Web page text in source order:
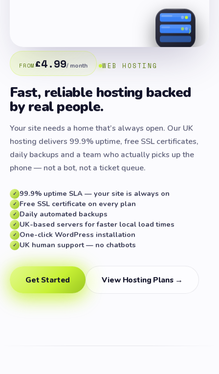
FROM £4.99/ month WEB HOSTING
Fast, reliable hosting backed
by real people.
Your site needs a home that’s always open. Our UK
hosting delivers 99.9% uptime, free SSL certificates,
daily backups and a team who actually picks up the
phone — not a bot, not a ticket queue.
✓ 99.9% uptime SLA — your site is always on
✓ Free SSL certificate on every plan
✓ Daily automated backups
✓ UK-based servers for faster local load times
✓ One-click WordPress installation
✓ UK human support — no chatbots
Get Started View Hosting Plans →